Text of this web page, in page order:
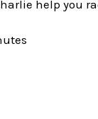
help you